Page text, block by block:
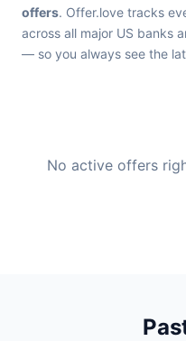
offers. Offer.love tracks
across all major US banks
— so you always see the
No active offers